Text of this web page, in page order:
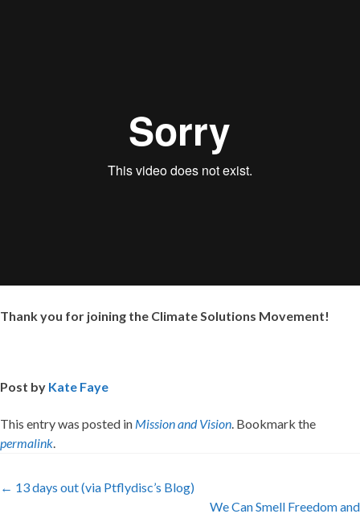
Thank you for joining the Climate Solutions Movement!
Post by Kate Faye
This entry was posted in Mission and Vision. Bookmark the
permalink.
Post
← 13 days out (via Ptflydisc’s Blog)
We Can Smell Freedom and